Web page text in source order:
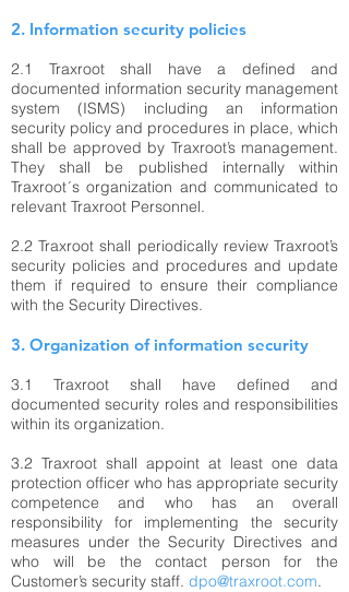
2. Information security policies
2.1
Traxroot shall have a defined and
documented information security management
system (ISMS) including an information
security policy and procedures in place, which
shall be approved by Traxroot’s management.
They shall be published internally within
Traxroot´s organization and communicated to
relevant Traxroot Personnel.
2.2 Traxroot shall periodically review Traxroot’s
security policies and procedures and update
them if required to ensure their compliance
with the Security Directives.
3. Organization of information security
3.1 Traxroot shall have defined and
documented security roles and responsibilities
within its organization.
3.2 Traxroot shall appoint at least one data
protection officer who has appropriate security
competence and who has an overall
responsibility for implementing the security
measures under the Security Directives and
who will be the contact person for the
Customer’s security staff. dpo@traxroot.com.